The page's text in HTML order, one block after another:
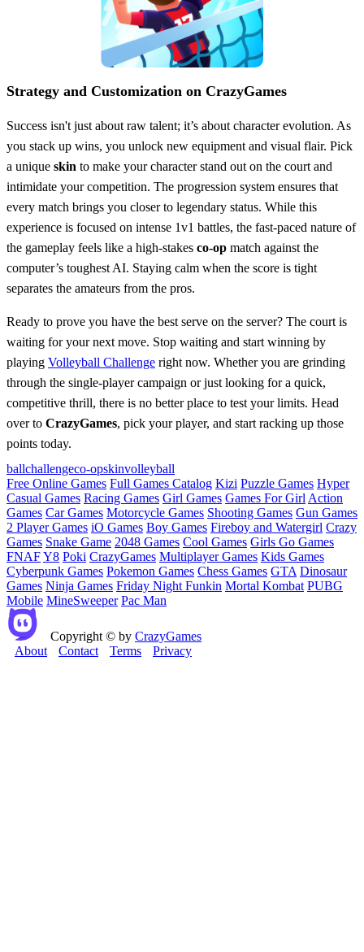
Strategy and Customization on CrazyGames
Success isn't just about raw talent; it’s about character evolution. As
you stack up wins, you unlock new equipment and visual flair. Pick
a unique skin to make your character stand out on the court and
intimidate your competition. The progression system ensures that
every match brings you closer to legendary status. While this
experience is focused on intense 1v1 battles, the fast-paced nature of
the gameplay feels like a high-stakes co-op match against the
computer’s toughest AI. Staying calm when the score is tight
separates the amateurs from the pros.
Ready to prove you have the best serve on the server? The court is
waiting for your next move. Stop waiting and start winning by
playing Volleyball Challenge right now. Whether you are grinding
through the single-player campaign or just looking for a quick,
competitive thrill, there is no better place to test your limits. Head
over to CrazyGames, pick your player, and start racking up those
points today.
ballchallengeco-opskinvolleyball
Free Online Games Full Games Catalog Kizi Puzzle Games Hyper
Casual Games Racing Games Girl Games Games For Girl Action
Games Car Games Motorcycle Games Shooting Games Gun Games
2 Player Games iO Games Boy Games Fireboy and Watergirl Crazy
Games Snake Game 2048 Games Cool Games Girls Go Games
FNAFY8 Poki CrazyGames Multiplayer Games Kids Games
Cyberpunk Games Pokemon Games Chess Games GTA Dinosaur
Games Ninja Games Friday Night Funkin Mortal Kombat PUBG
Mobile MineSweeper Pac Man
Copyright © by CrazyGames
About
Contact Terms Privacy